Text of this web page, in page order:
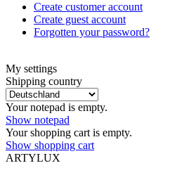
Create customer account
Create guest account
Forgotten your password?
My settings
Shipping country
Your notepad is empty.
Show notepad
Your shopping cart is empty.
Show shopping cart
ARTYLUX